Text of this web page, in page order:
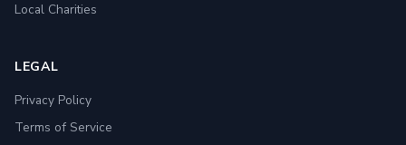
Local Charities
LEGAL
Privacy Policy
Terms of Service